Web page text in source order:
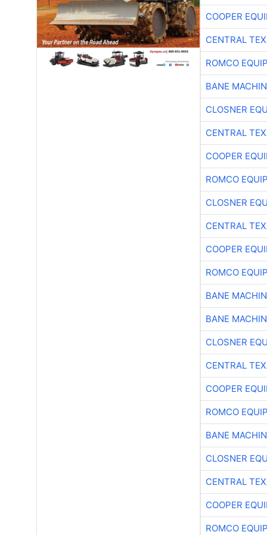
COOPER
CENTRAL
ROMCO
BANE
CLOSNER
CENTRAL
COOPER
ROMCO
CLOSNER
CENTRAL
COOPER
ROMCO
BANE
BANE
CLOSNER
CENTRAL
COOPER
ROMCO
BANE
CLOSNER
CENTRAL
COOPER
ROMCO